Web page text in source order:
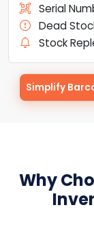
Serial
Dead
Stock
Simplify
Why